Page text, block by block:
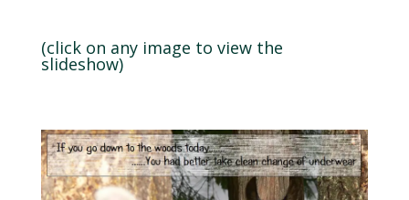
(click on any image to view the
slideshow)